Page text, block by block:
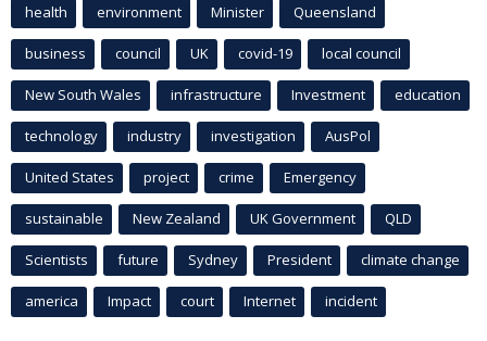
health environment Minister Queensland
business council UK covid-19 local council
New South Wales infrastructure Investment education
technology industry investigation AusPol
United States project crime Emergency
sustainable New Zealand UK Government QLD
Scientists future Sydney President climate change
america Impact court Internet incident